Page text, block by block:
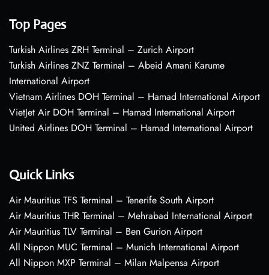
Top Pages
Turkish Airlines ZRH Terminal – Zurich Airport
Turkish Airlines ZNZ Terminal – Abeid Amani Karume
International Airport
Vietnam Airlines DOH Terminal – Hamad International Airport
VietJet Air DOH Terminal – Hamad International Airport
United Airlines DOH Terminal – Hamad International Airport
Quick Links
Air Mauritius TFS Terminal – Tenerife South Airport
Air Mauritius THR Terminal – Mehrabad International Airport
Air Mauritius TLV Terminal – Ben Gurion Airport
All Nippon MUC Terminal – Munich International Airport
All Nippon MXP Terminal – Milan Malpensa Airport